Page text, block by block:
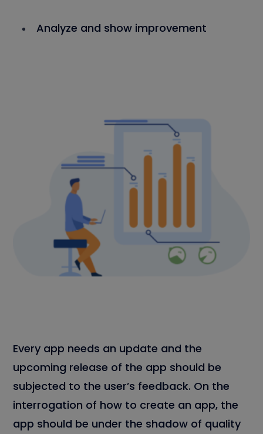
Analyze and show improvement
Every app needs an update and the
upcoming release of the app should be
subjected to the user’s feedback. On the
interrogation of how to create an app, the
app should be under the shadow of quality